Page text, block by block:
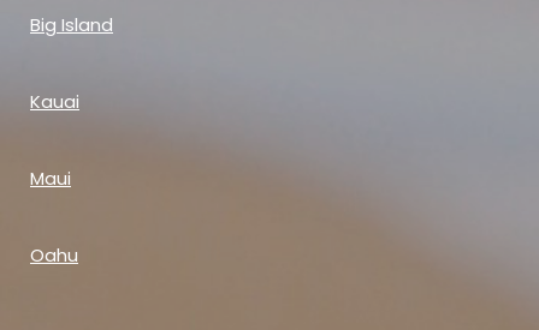
Big Island
Kauai
Maui
Oahu